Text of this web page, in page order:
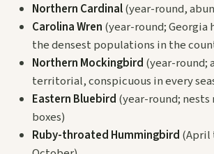
Northern Cardinal(year-round,
Carolina Wren (year-round; Georgia
the densest populations in the
Northern Mockingbird (year-round;
territorial, conspicuous in every
Eastern Bluebird (year-round;
boxes)
Ruby-throated Hummingbird (April